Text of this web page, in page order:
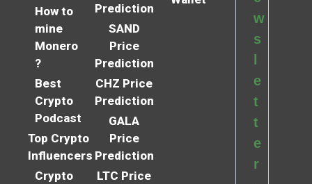
How to
mine
Monero
?
Best
Crypto
Podcast
Top Crypto
Influencers
Crypto
Prediction
SAND
Price
Prediction
CHZ Price
Prediction
GALA
Price
Prediction
LTC Price
w
s
e
t
t
e
r